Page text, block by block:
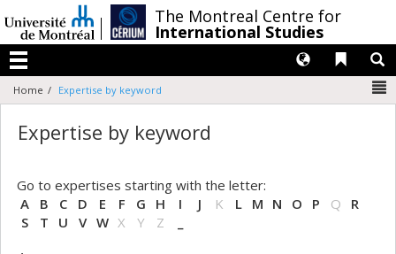
au
contenu
The Montreal Centre for
International Studies
Menu
Liens
Langues
Home Expertise by keyword
Expertise by keyword
Go to expertises starting with the letter:
A
B C D E F G H I J K L M N O P Q
R
S
T U V W X Y Z